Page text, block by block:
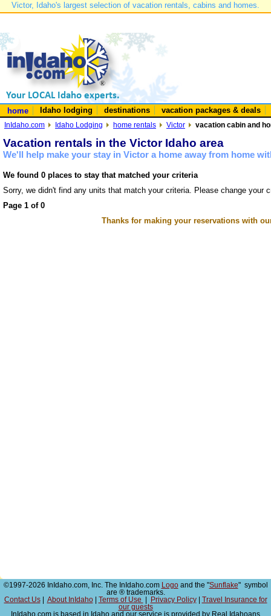
Victor, Idaho's largest selection of vacation rentals, cabins and homes.
home Idaho lodging destinations vacation packages & deals
InIdaho.com Idaho Lodging home rentals Victor vacation cabin and
Vacation rentals in the Victor Idaho area
We'll help make your stay in Victor a home away from home
We found 0 places to stay that matched your criteria
Sorry, we didn't find any units that match your criteria. Please change your
Page 1 of 0
Thanks for making your reservations with
©1997-2026 InIdaho.com, Inc. The InIdaho.com Logoand the "Sunflake" symbol
are ® trademarks.
Contact Us| About InIdaho| Terms of Use Privacy Policy|
Travel Insurance for
our guests
InIdaho.com is based in Idaho and our service is provided by Real Idahoans